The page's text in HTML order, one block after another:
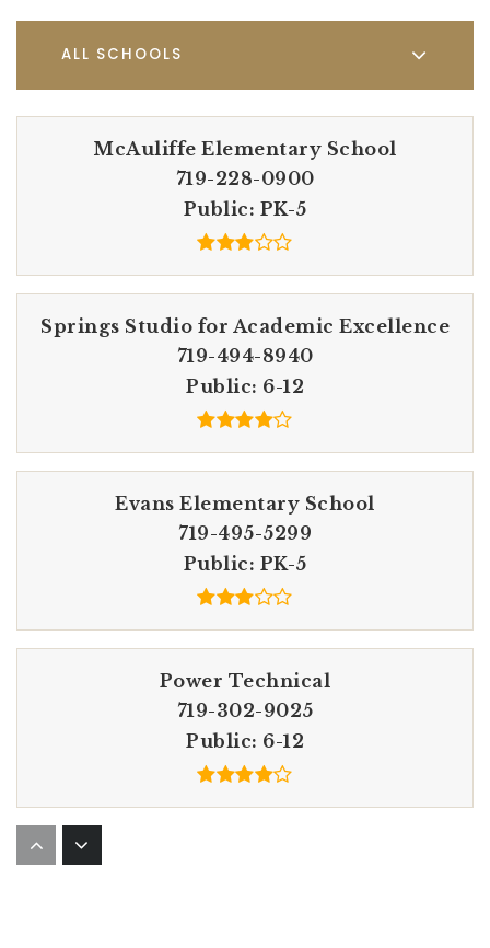
ALL SCHOOLS
McAuliffe Elementary School
719-228-0900
Public PK-5
Springs Studio for Academic Excellence
719-494-8940
Public 6-12
Evans Elementary School
719-495-5299
Public PK-5
Power Technical
719-302-9025
Public 6-12